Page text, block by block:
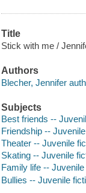
Title
Stick with me /
Authors
Blecher, Jennifer
Subjects
Best friends --
Friendship --
Theater -- Juvenile
Skating -- Juvenile
Family life --
Bullies -- Juvenile